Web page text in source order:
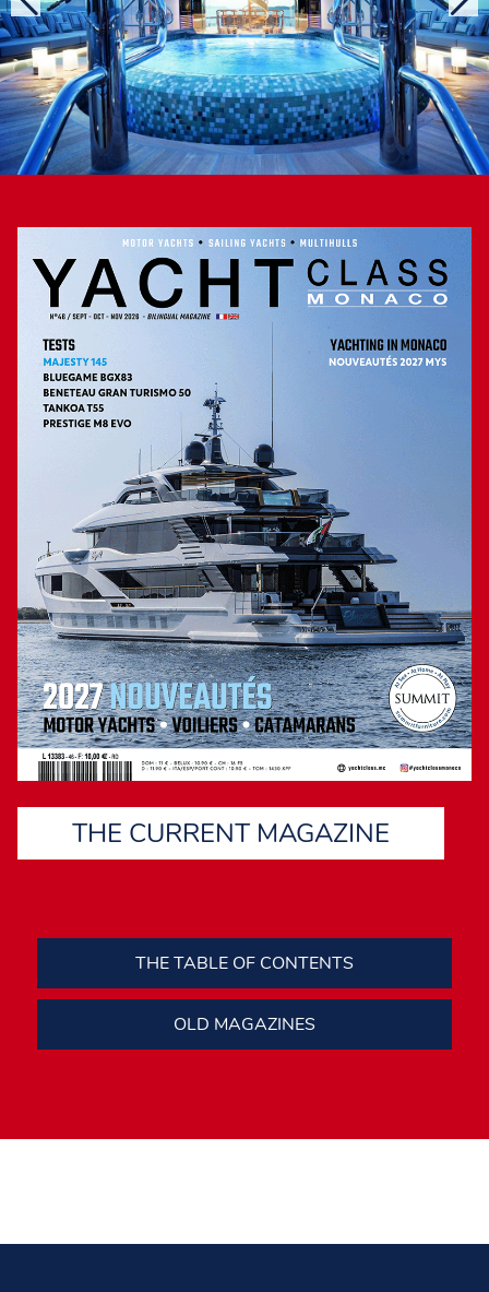
THE CURRENT MAGAZINE
THE TABLE OF CONTENTS
OLD MAGAZINES